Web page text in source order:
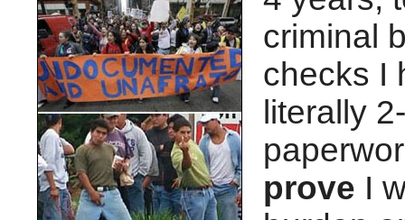
criminal
checks I
literally
prove I